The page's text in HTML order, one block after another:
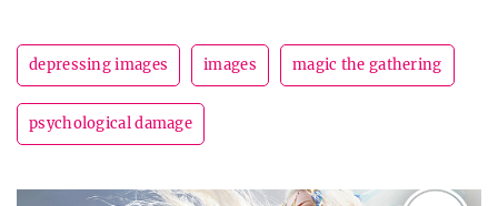
depressing images images magic the gathering
psychological damage